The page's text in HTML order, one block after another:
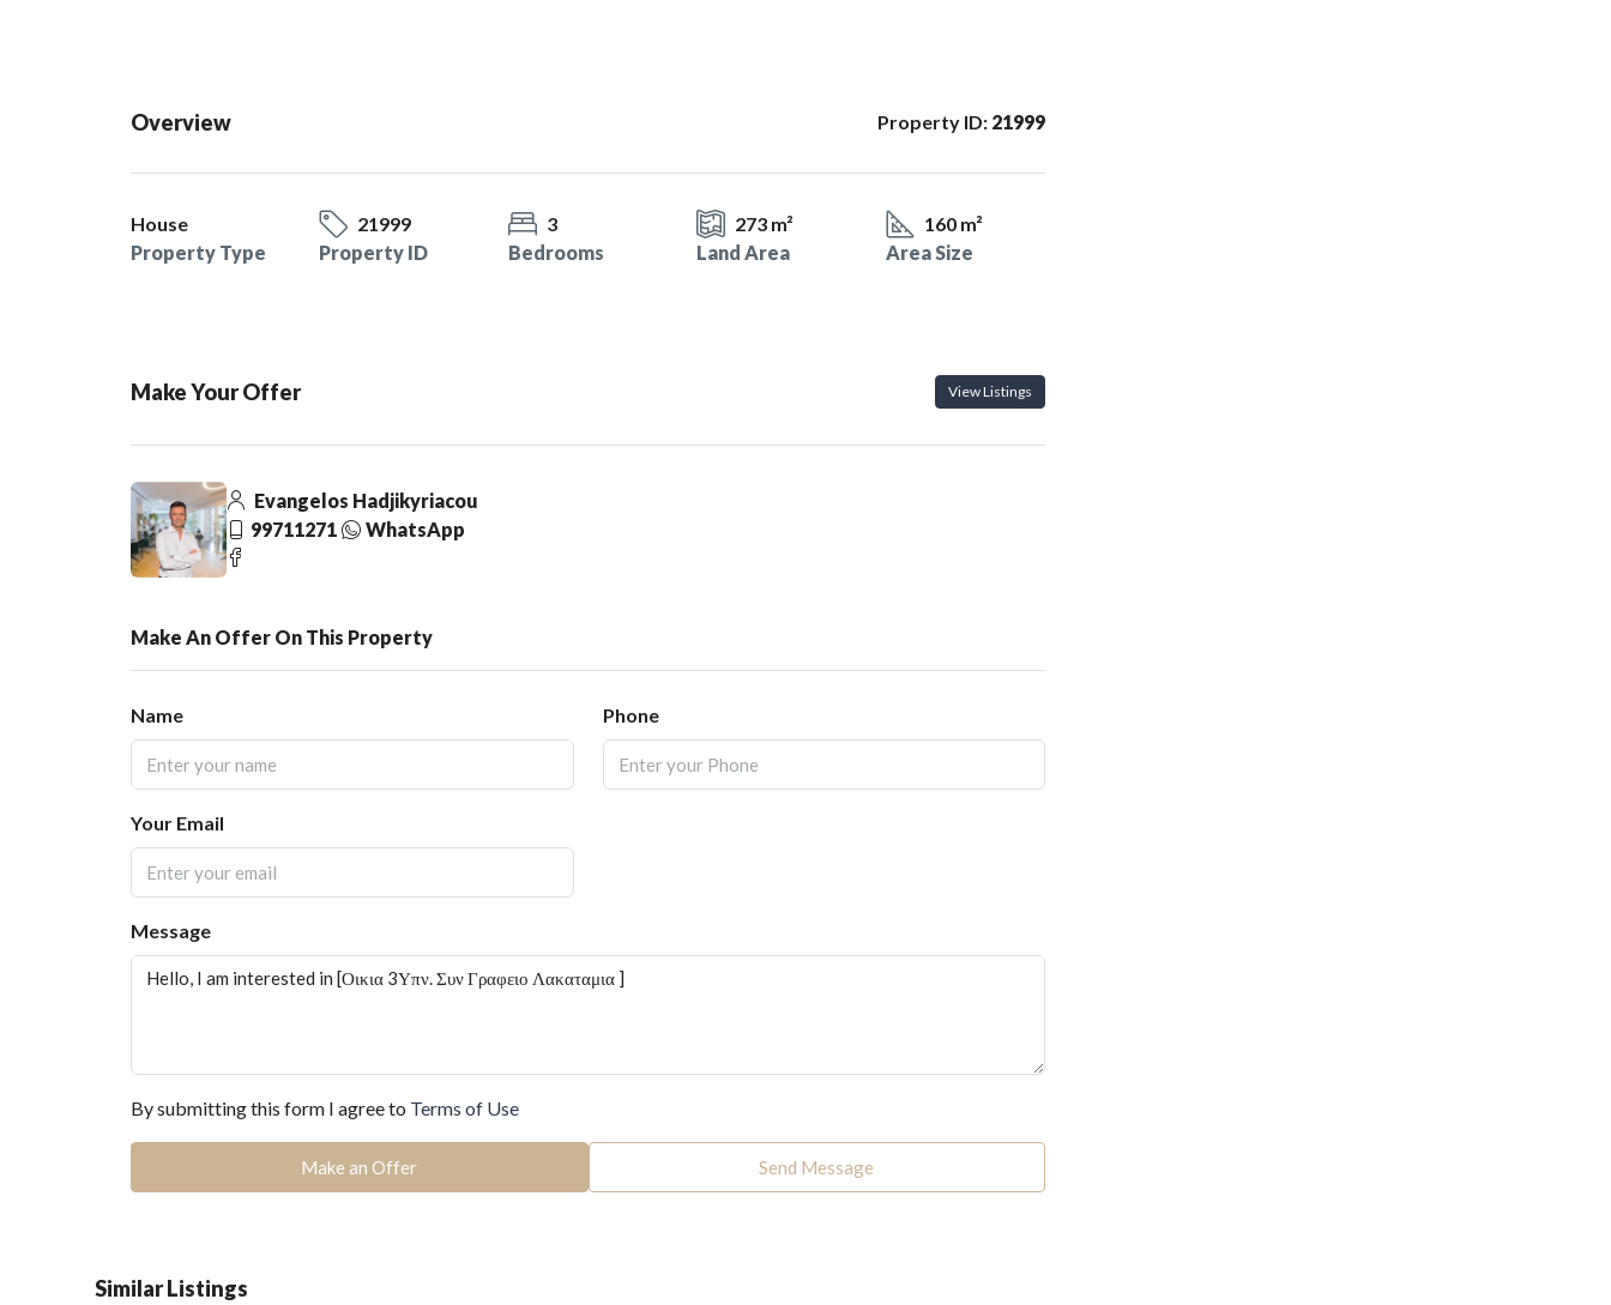
Overview Property ID: 21999
House
Property Type
21999
Property ID
3
Bedrooms
273 m²
Land Area
160 m²
Area Size
Make Your Offer View Listings
Evangelos Hadjikyriacou
99711271
WhatsApp
Make An Offer On This Property
Name Phone
Your Email
Message
By submitting this form I agree to Terms of Use
Make an Offer Send Message
Similar Listings